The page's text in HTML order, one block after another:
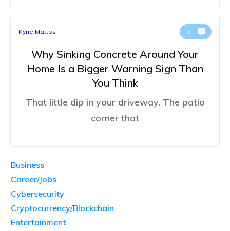
Kyrie Mattos 0
Why Sinking Concrete Around Your
Home Is a Bigger Warning Sign Than
You Think
That little dip in your driveway. The patio
corner that
Business
Career/Jobs
Cybersecurity
Cryptocurrency/Blockchain
Entertainment